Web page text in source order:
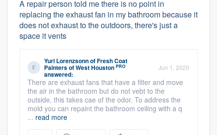
A repair person told me there is no point in
replacing the exhaust fan in my bathroom because it
does not exhaust to the outdoors, there's just a
space it vents
Yuri LorenzsonnofFresh Coat
Painters of West Houston PRO
answered:
Jun 1, 2020
There are exhaust fans that have a filter and move
the air in the bathroom but do not vebt to the
outside, this takes cae of the odor. To address the
mold you can repaint the bathroom ceiling with a q
... read more